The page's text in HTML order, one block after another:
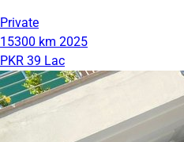
Private
15300 km 2025
PKR 39 Lac